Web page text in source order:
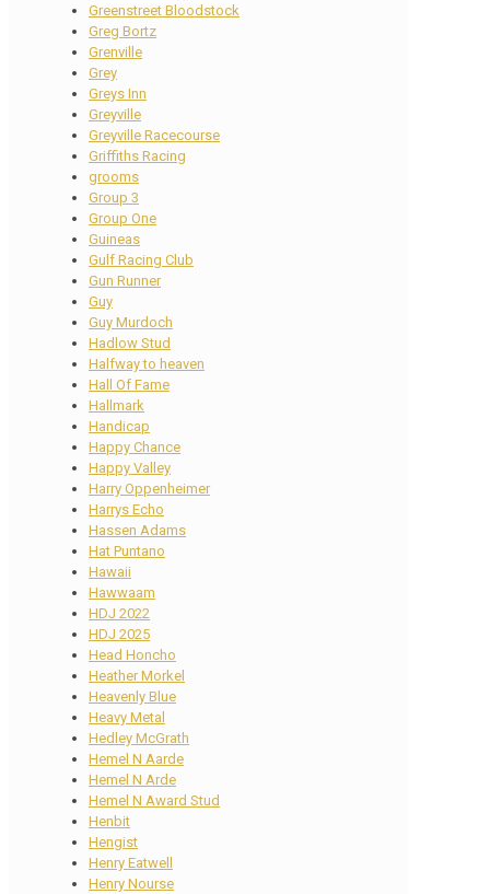
Greenstreet Bloodstock
Greg Bortz
Grenville
Grey
Greys Inn
Greyville
Greyville Racecourse
Griffiths Racing
grooms
Group 3
Group One
Guineas
Gulf Racing Club
Gun Runner
Guy
Guy Murdoch
Hadlow Stud
Halfway to heaven
Hall Of Fame
Hallmark
Handicap
Happy Chance
Happy Valley
Harry Oppenheimer
Harrys Echo
Hassen Adams
Hat Puntano
Hawaii
Hawwaam
HDJ 2022
HDJ 2025
Head Honcho
Heather Morkel
Heavenly Blue
Heavy Metal
Hedley McGrath
Hemel N Aarde
Hemel N Arde
Hemel N Award Stud
Henbit
Hengist
Henry Eatwell
Henry Nourse